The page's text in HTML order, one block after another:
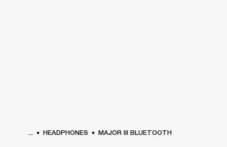
... HEADPHONES MAJOR III BLUETOOTH